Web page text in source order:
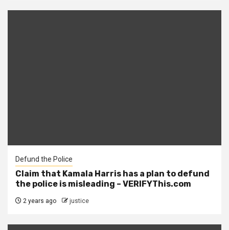
Defund the Police
Claim that Kamala Harris has a plan to defund
the police is misleading – VERIFYThis.com
2 years ago justice